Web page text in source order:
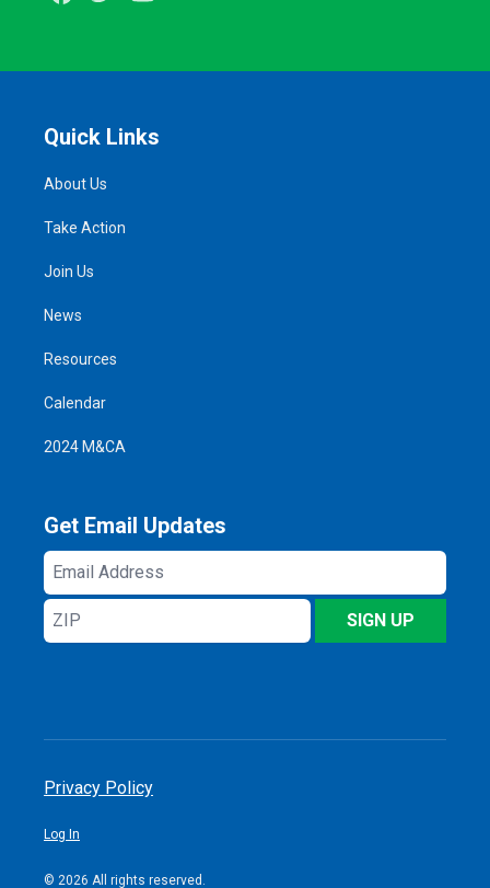
Quick Links
About Us
Take Action
Join Us
News
Resources
Calendar
2024 M&CA
Get Email Updates
Email
Address
ZIP
SIGN UP
Privacy Policy
Log In
© 2026 All rights reserved.